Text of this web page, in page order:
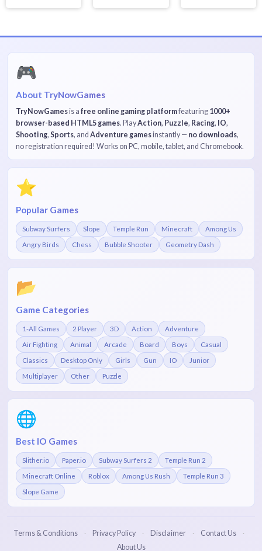
🎮
About TryNowGames
TryNowGamesis a free online gaming platformfeaturing 1000+
browser-based HTML5 games. PlayAction, Puzzle, Racing, IO,
Shooting, Sports, and Adventure gamesinstantly — no downloads,
no registration required! Works on PC, mobile, tablet, and Chromebook.
⭐
Popular Games
Subway Surfers Slope Temple Run Minecraft Among Us
Angry Birds Chess Bubble Shooter Geometry Dash
📂
Game Categories
1-All Games 2 Player 3D Action Adventure
Air Fighting Animal Arcade Board Boys Casual
Classics Desktop Only Girls Gun IO Junior
Multiplayer Other Puzzle
🌐
Best IO Games
Slither.io Paper.io Subway Surfers 2 Temple Run 2
Minecraft Online Roblox Among Us Rush Temple Run 3
Slope Game
Terms & Conditions · Privacy Policy · Disclaimer · Contact Us ·
About Us